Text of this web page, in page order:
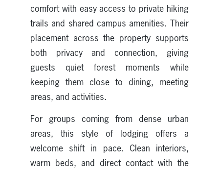
comfort with easy access to private hiking
trails and shared campus amenities. Their
placement across the property supports
both privacy and connection, giving
guests quiet forest moments while
keeping them close to dining, meeting
areas, and activities.
For groups coming from dense urban
areas, this style of lodging offers a
welcome shift in pace. Clean interiors,
warm beds, and direct contact with the